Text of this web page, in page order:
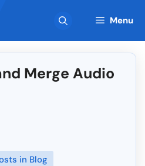
Menu
Merge Audio
in Blog